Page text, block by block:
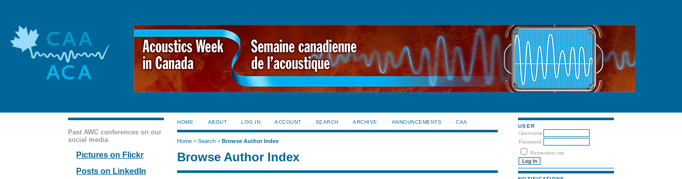
Past AWC conferences on our
social media
Pictures on Flickr
Posts on LinkedIn
USER
Username
Password
Remember me
HOME ABOUT LOG IN ACCOUNT SEARCH ARCHIVE ANNOUNCEMENTS CAA
Home >Search >Browse Author Index
Browse Author Index